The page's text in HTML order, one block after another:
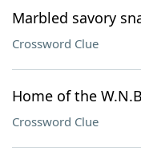
Our Brands
Marbled savory
Crossword Clue
Home of the
Crossword Clue